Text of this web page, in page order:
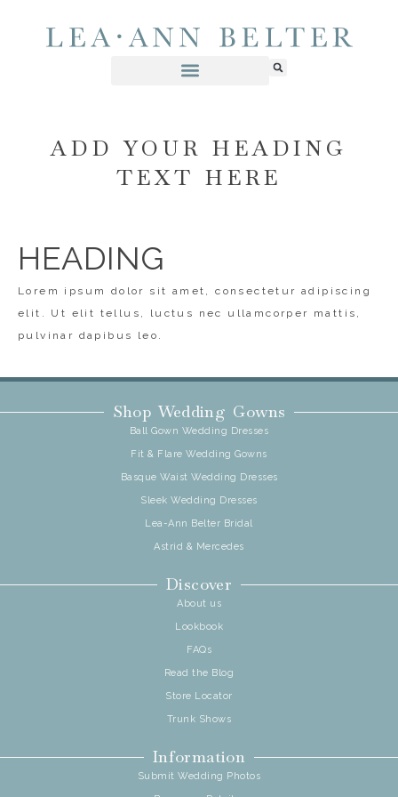
ADD YOUR HEADING
TEXT HERE
HEADING
Lorem ipsum dolor sit amet, consectetur adipiscing
elit. Ut elit tellus, luctus nec ullamcorper mattis,
pulvinar dapibus leo.
Shop Wedding Gowns
Ball Gown Wedding Dresses
Fit & Flare Wedding Gowns
Basque Waist Wedding Dresses
Sleek Wedding Dresses
Lea-Ann Belter Bridal
Astrid & Mercedes
Discover
About us
Lookbook
FAQs
Read the Blog
Store Locator
Trunk Shows
Information
Submit Wedding Photos